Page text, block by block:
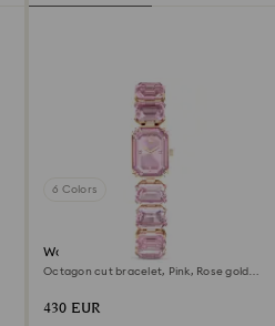
6 Colors
Watch
Octagon cut bracelet, Pink, Rose gold-
430 EUR